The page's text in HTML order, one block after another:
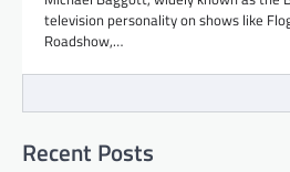
television personality on shows like
Roadshow,…
Recent Posts